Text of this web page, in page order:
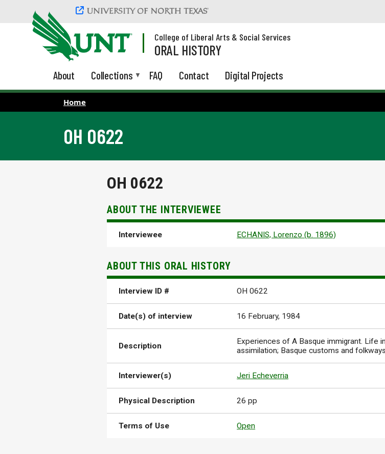
Skip to main content
College of Liberal Arts & Social Services
ORAL HISTORY
About Collections FAQ Contact Digital Projects
Home
OH 0622
OH 0622
ABOUT THE INTERVIEWEE
Interviewee ECHANIS, Lorenzo (b. 1896)
ABOUT THIS ORAL HISTORY
Interview ID # OH 0622
Date(s) of interview 16 February, 1984
Description
Experiences of A Basque immigrant. Life
assimilation; Basque customs and
Interviewer(s) Jeri Echeverria
Physical Description 26 pp
Terms of Use Open